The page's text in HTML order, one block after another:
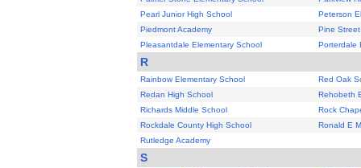
Pearl Junior High School
Peterson
Piedmont Academy
Pine
Pleasantdale Elementary School
Porterdale
R
Rainbow Elementary School
Red Oak
Redan High School
Rehobeth
Richards Middle School
Rock
Rockdale County High School
Ronald E
Rutledge Academy
S